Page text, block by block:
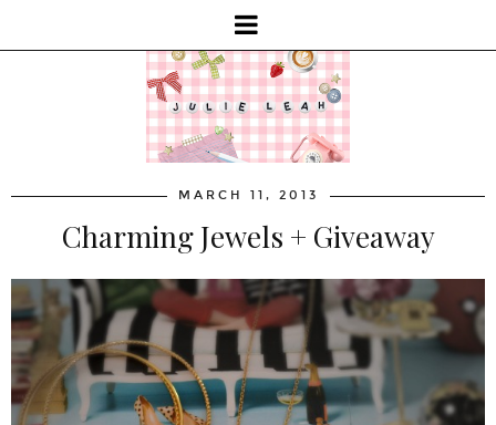
MARCH 11, 2013
Charming Jewels + Giveaway